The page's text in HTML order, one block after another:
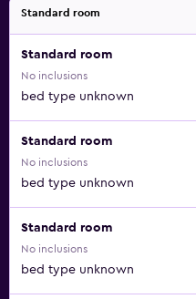
Standard room
Standard room
No inclusions
bed type unknown
Standard room
No inclusions
bed type unknown
Standard room
No inclusions
bed type unknown